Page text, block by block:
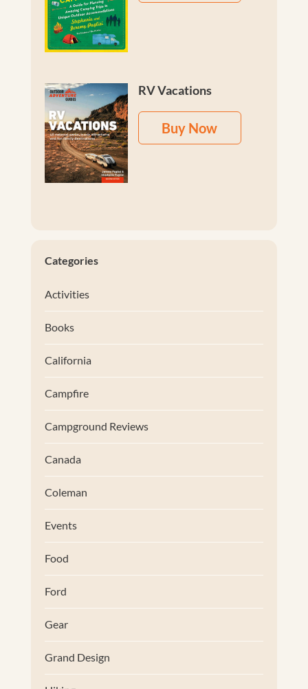
RV Vacations
Buy Now
Categories
Activities
Books
California
Campfire
Campground Reviews
Canada
Coleman
Events
Food
Ford
Gear
Grand Design